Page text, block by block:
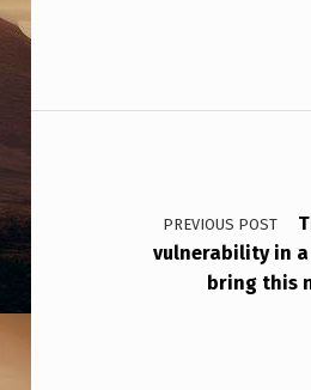
Post navigation
PREVIOUS POST
vulnerability in a
bring this